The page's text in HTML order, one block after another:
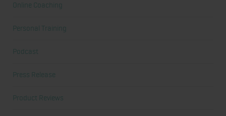
Online Coaching
Personal Training
Podcast
Press Release
Product Reviews